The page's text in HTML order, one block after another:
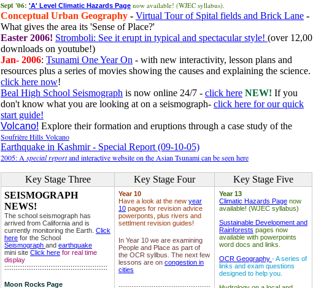
Sept '06: 'A' Level Climatic Hazards Page now available! (WJEC syllabus).
Conceptual Urban Geography - Virtual Tour of Spital fields and Brick Lane -
What gives the area its 'Sense of Place?'
Easter 2006! Stromboli: See it erupt in typical and spectacular style! (over 12,00
downloads on youtube!)
Jan- 2006: Tsunami One Year On - with new interactivity, lesson plans and
resources plus a series of movies showing the causes and explaining the science.
click here now!
Beal High School Seismograph is now online 24/7 - click here NEW! If you
don't know what you are looking at on a seismograph- click here for our quick
start guide!
Volcano! Explore their formation and eruptions through a case study of the
Soufrière Hills Volcano
Earthquake in Kashmir - Special Report (09-10-05)
2005: A special reportand interactive website on the Asian Tsunami can be seen here
Key Stage Three Key Stage Four
Key Stage Five
SEISMOGRAPH
NEWS!
The school seismograph has
arrived from California and is
currently monitoring the Earth. Click
here for the School
Seismograph and earthquake
mini site Click here for real time
display
::::::::::::::::::::::::::::::::::::::::::::::::::::::::
Moon Rocks Page
Year 10
Have a look at the new year
10 pages for revision advice
powerponts, plus rivers and
settlment revision guides!
In Year 10 we are examining
People and Place as part of
the OCR syllbus. The next few
lessons are on congestion in
cities
Year 13
Climatic Hazards Page now
available! (WJEC syllabus)
Sustainable Development and
Rainforests pages now
available with powerpoints
word docs and links.
OCR Geography - A series of
links and exam questions
designed to help you.